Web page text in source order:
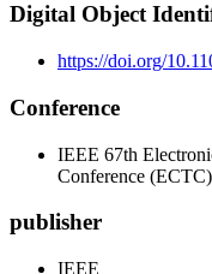
Digital Object
https://doi.org/
Conference
IEEE 67th
Conference (ECTC)
publisher
IEEE